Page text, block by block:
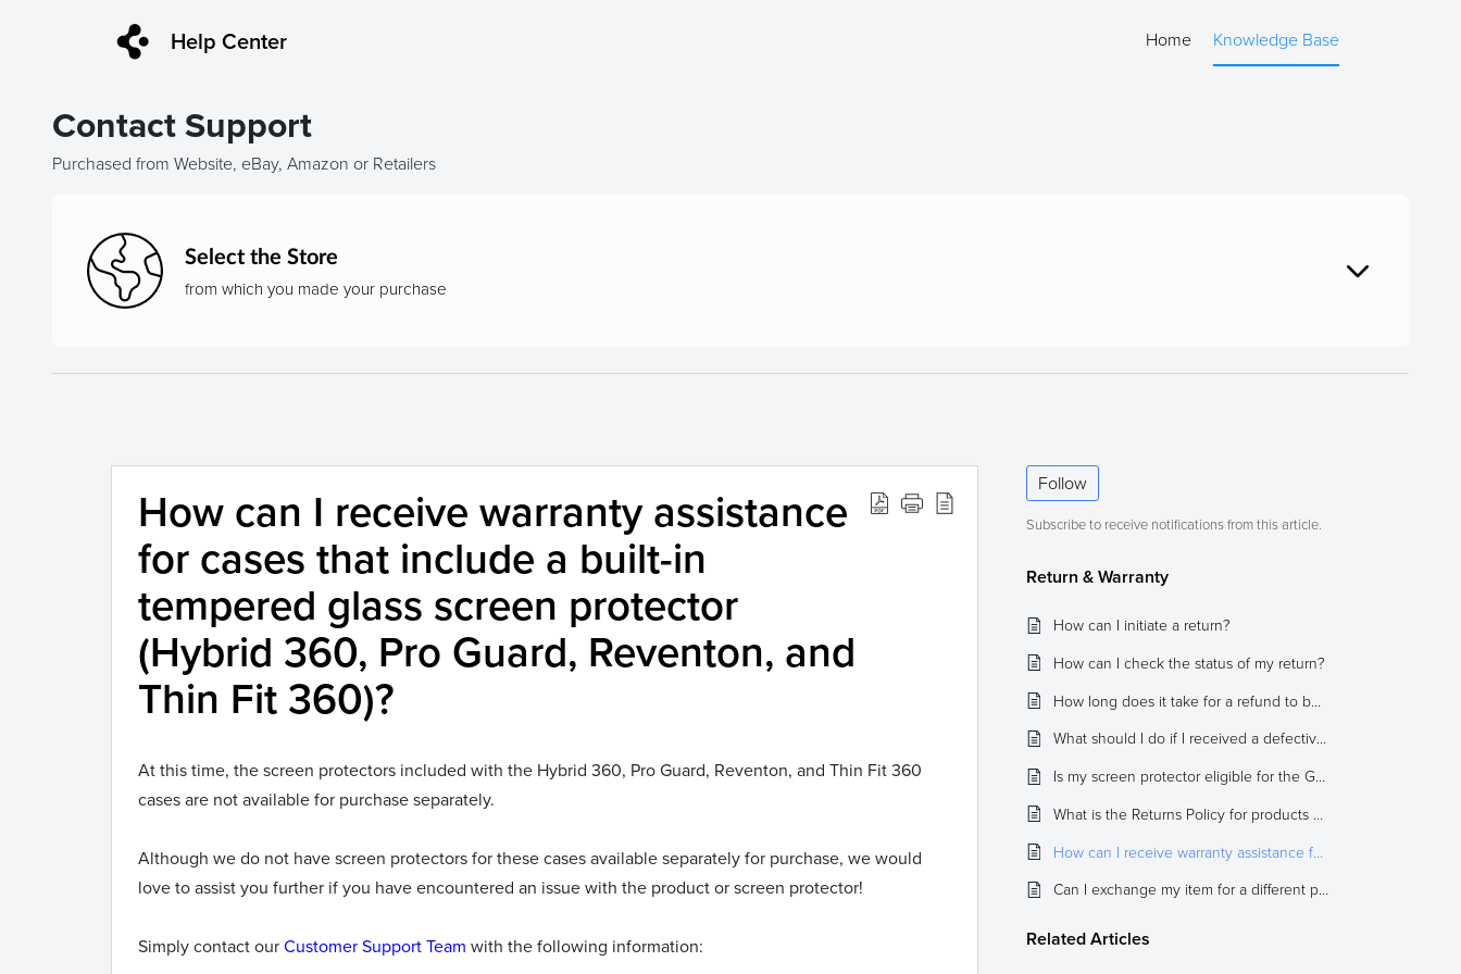
Help Center Home Knowledge Base
Contact Support
Purchased from Website, eBay, Amazon or Retailers
Select the Store
from which you made your purchase
How can I receive warranty assistance
for cases that include a built-in
tempered glass screen protector
(Hybrid 360, Pro Guard, Reventon, and
Thin Fit 360)?
At this time, the screen protectors included with the Hybrid 360, Pro Guard, Reventon, and Thin Fit 360
cases are not available for purchase separately.
Although we do not have screen protectors for these cases available separately for purchase, we would
love to assist you further if you have encountered an issue with the product or screen protector!
Simply contact ourCustomer Support Team with the following information:
Follow
Subscribe to receive notifications from this article.
Return & Warranty
How can I initiate a return?
How can I check the status of my return?
How long does it take for a refund to be completed?
What should I do if I received a defective or damaged item?
Is my screen protector eligible for the GLAS Replacement Program? How can I submit my claim?
What is the Returns Policy for products purchased from the Official Spigen eBay or Amazon stores?
Can I exchange my item for a different product?
RelatedArticles